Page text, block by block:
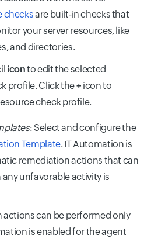
checksare built-in checks that
your server resources, like
and directories.
iconto edit the selected
profile. Click the+ icon to
check profile.
: Select and configure the
Template. IT Automation is
remediation actions that can
unfavorable activity is
actions can be performed only
is enabled for the agent